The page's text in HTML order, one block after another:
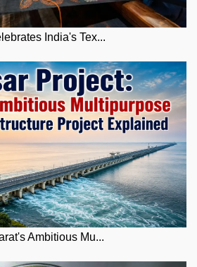
India's Tex...
Ambitious Mu...